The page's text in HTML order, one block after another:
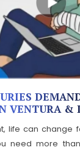
VENTURA &
life can change
need more